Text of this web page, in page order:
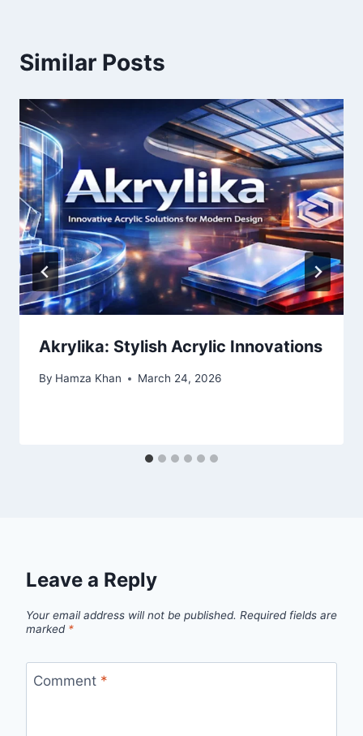
Similar Posts
Akrylika: Stylish Acrylic Innovations
By Hamza Khan March 24, 2026
Leave a Reply
Your email address will not be published. Required fields are
marked *
Comment *